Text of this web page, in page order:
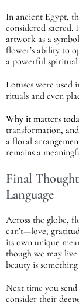
In ancient Egypt,
considered
artwork as a
flower’s ability to
a powerful
Lotuses were
rituals and even
Why it matters
transformation,
a floral
remains a
Final
Language
Across the globe,
can’t—love,
its own unique
though we may
beauty is
Next time you
consider their